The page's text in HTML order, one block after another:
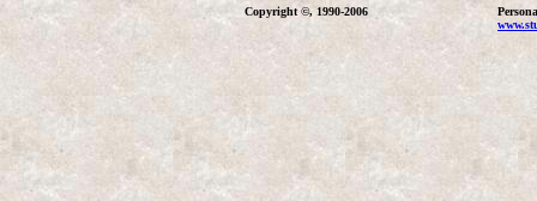
Copyright ©, 1990-2006